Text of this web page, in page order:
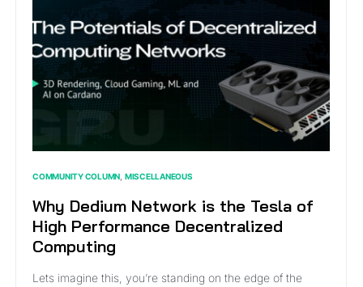
COMMUNITY COLUMN MISCELLANEOUS
Why Dedium Network is the Tesla of
High Performance Decentralized
Computing
Lets imagine this, you’re standing on the edge of the